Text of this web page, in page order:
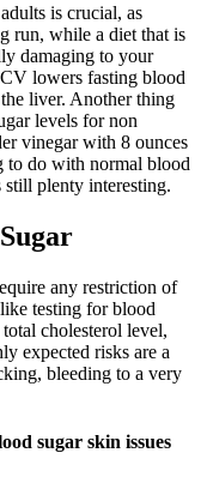
is crucial, as
run, while a diet that is
damaging to your
lowers fasting blood
liver. Another thing
levels for non
vinegar with 8 ounces
to do with normal blood
still plenty interesting.
any restriction of
testing for blood
cholesterol level,
expected risks are a
bleeding to a very
sugar skin issues